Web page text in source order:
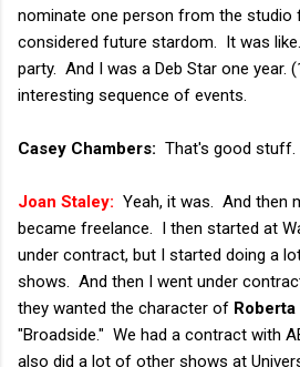
nominate one person from the studio
considered future stardom. It was
party. And I was a Deb Star one year.
interesting sequence of events.
Casey Chambers: That's good stuff.
Joan Staley: Yeah, it was. And then
became freelance. I then started at
under contract, but I started doing a
shows. And then I went under
they wanted the character of
"Broadside." We had a contract with
also did a lot of other shows at